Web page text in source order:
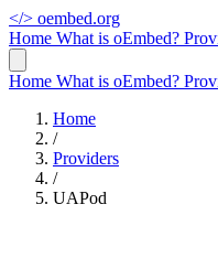
</> oembed.org
Home What is oEmbed?
Home What is oEmbed?
Home
/
Providers
/
UAPod